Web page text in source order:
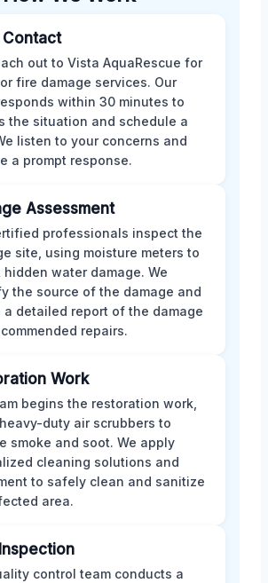
Contact
out to Vista AquaRescue for
fire damage services. Our
within 30 minutes to
the situation and schedule a
listen to your concerns and
a prompt response.
Assessment
professionals inspect the
site, using moisture meters to
hidden water damage. We
the source of the damage and
a detailed report of the damage
repairs.
Work
begins the restoration work,
duty air scrubbers to
smoke and soot. We apply
cleaning solutions and
to safely clean and sanitize
area.
control team conducts a